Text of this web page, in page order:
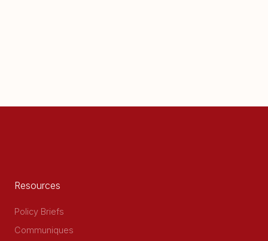
Resources
Policy Briefs
Communiques